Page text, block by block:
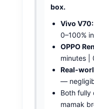
box.
Vivo V70:
0–100%
OPPO
minutes |
Real-
—
Both fully
mamak